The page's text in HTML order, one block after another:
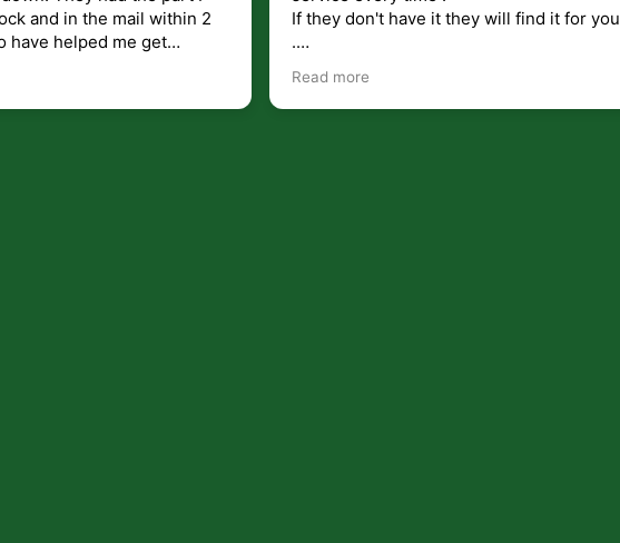
and in the mail within 2
leave you lost and
just in case I need them.
helping get my 440 A back
will use.
that has struggled
from an accident that
to help and not just want
you.
If they don't have it they will find it for you
.
But overall i highly recommend!!!!.
Read more